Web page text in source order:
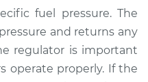
Pressure
Regulator
fuel pressure. The
and returns any
regulator is important
operate properly. If the